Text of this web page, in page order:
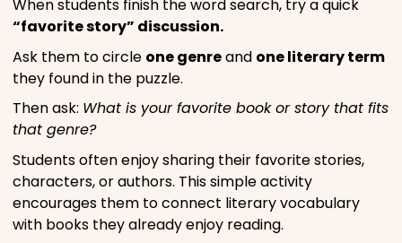
When students finish the word search, try a quick
“favorite story” discussion.
Ask them to circle one genreand one literary term
they found in the puzzle.
Then ask: What is your favorite book or story that fits
that genre?
Students often enjoy sharing their favorite stories,
characters, or authors. This simple activity
encourages them to connect literary vocabulary
with books they already enjoy reading.